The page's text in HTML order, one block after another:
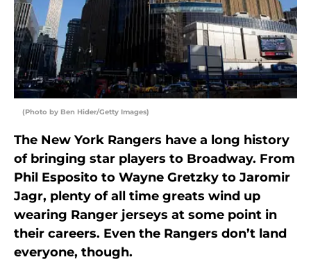
(Photo by Ben Hider/Getty Images)
The New York Rangers have a long history
of bringing star players to Broadway. From
Phil Esposito to Wayne Gretzky to Jaromir
Jagr, plenty of all time greats wind up
wearing Ranger jerseys at some point in
their careers. Even the Rangers don’t land
everyone, though.